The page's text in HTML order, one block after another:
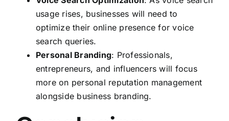
usage rises, businesses will need to
optimize their online presence for voice
search queries.
Personal Branding: Professionals,
entrepreneurs, and influencers will focus
more on personal reputation management
alongside business branding.